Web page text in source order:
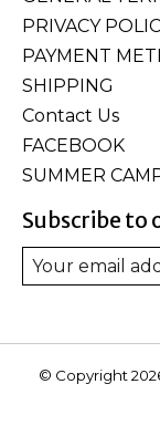
PRIVACY
PAYMENT
SHIPPING
Contact Us
FACEBOOK
SUMMER
Subscribe to
© Copyright